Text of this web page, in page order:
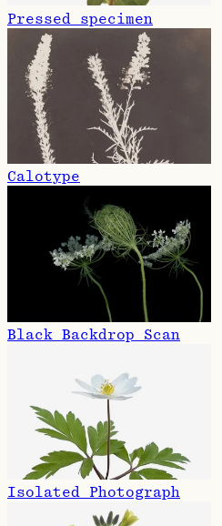
Pressed specimen
Calotype
Black Backdrop Scan
Isolated Photograph